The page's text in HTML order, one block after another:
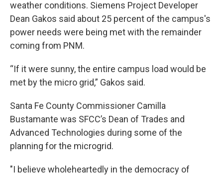
weather conditions. Siemens Project Developer
Dean Gakos said about 25 percent of the campus's
power needs were being met with the remainder
coming from PNM.
“If it were sunny, the entire campus load would be
met by the micro grid,” Gakos said.
Santa Fe County Commissioner Camilla
Bustamante was SFCC’s Dean of Trades and
Advanced Technologies during some of the
planning for the microgrid.
"I believe wholeheartedly in the democracy of